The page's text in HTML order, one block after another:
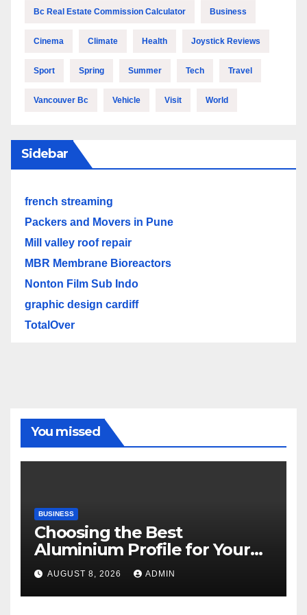
Bc Real Estate Commission Calculator Business
Cinema Climate Health Joystick Reviews
Sport Spring Summer Tech Travel
Vancouver Bc Vehicle Visit World
Sidebar
french streaming
Packers and Movers in Pune
Mill valley roof repair
MBR Membrane Bioreactors
Nonton Film Sub Indo
graphic design cardiff
TotalOver
You missed
BUSINESS
Choosing the Best
Aluminium Profile for Your
Project Needs
AUGUST 8, 2026 ADMIN